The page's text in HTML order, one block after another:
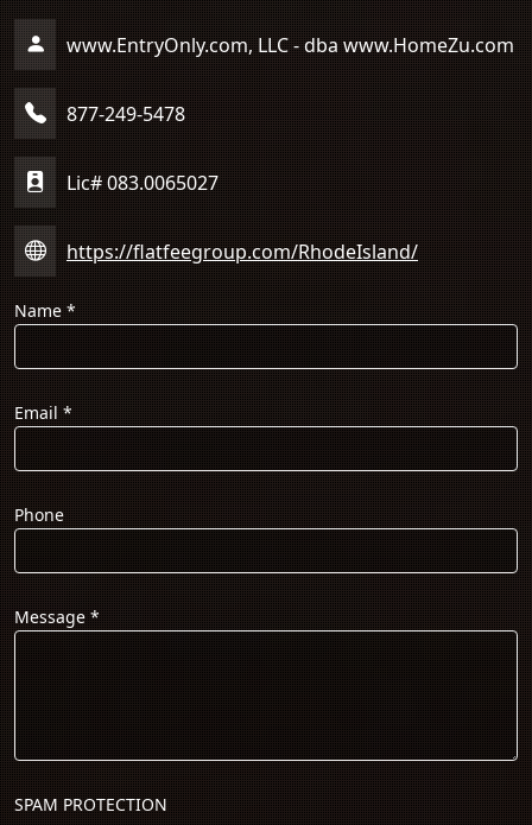
www.EntryOnly.com, LLC - dba www.HomeZu.com
877-249-5478
Lic# 083.0065027
https://flatfeegroup.com/RhodeIsland/
Name*
Email*
Phone
Message*
SPAM PROTECTION